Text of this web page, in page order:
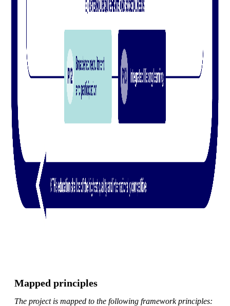
Mapped principles
The project is mapped to the following framework principles: